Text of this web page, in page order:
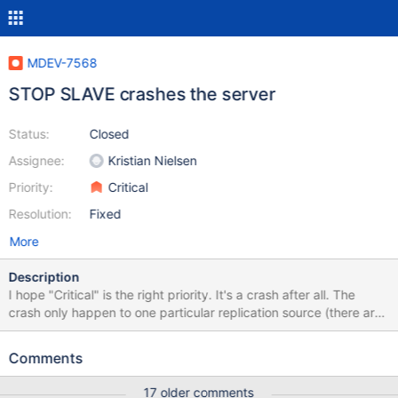
MDEV-7568
STOP SLAVE crashes the server
Status:
Assignee:
Priority:
Resolution:
Closed
Kristian Nielsen
Critical
Fixed
More
Description
I hope "Critical" is the right priority. It's a crash after all. The
crash only happen to one particular replication source (there are
8 in total). This is our production system so it's quite a hassle to
enough an I'll see what I can do. There is no *.err file. Not in the
Comments
17 older comments